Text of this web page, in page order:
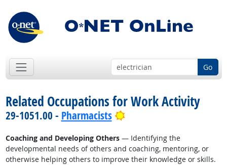
Go
Related Occupations for Work Activity
29-1051.00 - Pharmacists Bright Outlook
Coaching and Developing Others— Identifying the
developmental needs of others and coaching, mentoring, or
otherwise helping others to improve their knowledge or skills.